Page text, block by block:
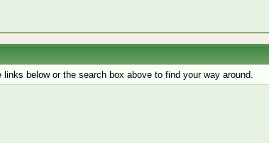
below or the search box above to find your way around.